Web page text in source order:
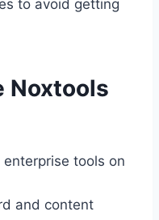
to avoid getting
Noxtools
tools on
and content